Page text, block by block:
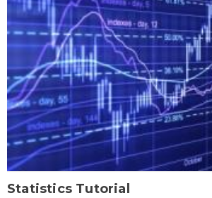
Statistics Tutorial